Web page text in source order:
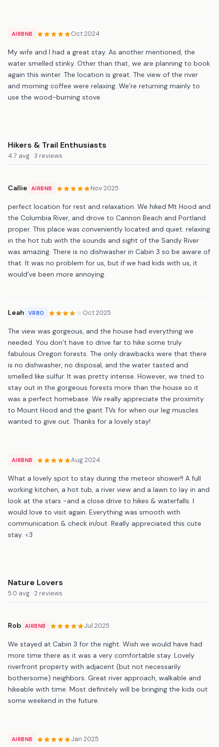
AIRBNB Oct 2024
My wife and I had a great stay. As another mentioned, the
water smelled stinky. Other than that, we are planning to book
again this winter. The location is great. The view of the river
and morning coffee were relaxing. We’re returning mainly to
use the wood-burning stove.
Hikers & Trail Enthusiasts
4.7 avg · 3 reviews
Callie AIRBNB Nov 2025
perfect location for rest and relaxation. We hiked Mt Hood and
the Columbia River, and drove to Cannon Beach and Portland
proper. This place was conveniently located and quiet. relaxing
in the hot tub with the sounds and sight of the Sandy River
was amazing. There is no dishwasher in Cabin 3 so be aware of
that. It was no problem for us, but if we had kids with us, it
would've been more annoying.
Leah VRBO Oct 2025
The view was gorgeous, and the house had everything we
needed. You don’t have to drive far to hike some truly
fabulous Oregon forests. The only drawbacks were that there
is no dishwasher, no disposal, and the water tasted and
smelled like sulfur. It was pretty intense. However, we tried to
stay out in the gorgeous forests more than the house so it
was a perfect homebase. We really appreciate the proximity
to Mount Hood and the giant TVs for when our leg muscles
wanted to give out. Thanks for a lovely stay!
AIRBNB Aug 2024
What a lovely spot to stay during the meteor shower!! A full
working kitchen, a hot tub, a river view and a lawn to lay in and
look at the stars -and a close drive to hikes & waterfalls. I
would love to visit again. Everything was smooth with
communication & check in/out. Really appreciated this cute
stay. <3
Nature Lovers
5.0 avg · 2 reviews
Rob AIRBNB Jul 2025
We stayed at Cabin 3 for the night. Wish we would have had
more time there as it was a very comfortable stay. Lovely
riverfront property with adjacent (but not necessarily
bothersome) neighbors. Great river approach, walkable and
hikeable with time. Most definitely will be bringing the kids out
some weekend in the future.
AIRBNB Jan 2025